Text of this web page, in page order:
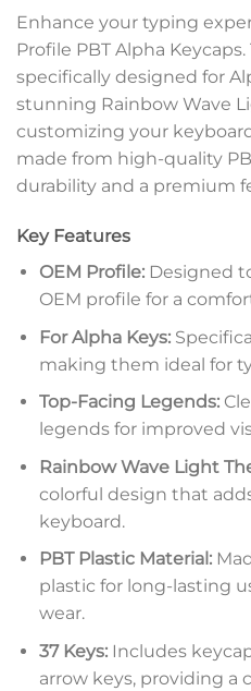
Enhance your typing
Profile PBT Alpha
specifically designed for
stunning Rainbow Wave
customizing your
made from high-quality
durability and a premium
Key Features
OEM Profile:Designed
OEM profile for a
For Alpha Keys:
making them ideal for
Top-Facing Legends:
legends for improved
Rainbow Wave Light
colorful design that
keyboard.
PBT Plastic Material:
plastic for long-lasting
wear.
37 Keys:Includes
arrow keys, providing a